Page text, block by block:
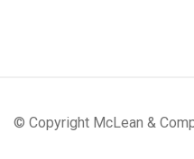
© Copyright McLean &